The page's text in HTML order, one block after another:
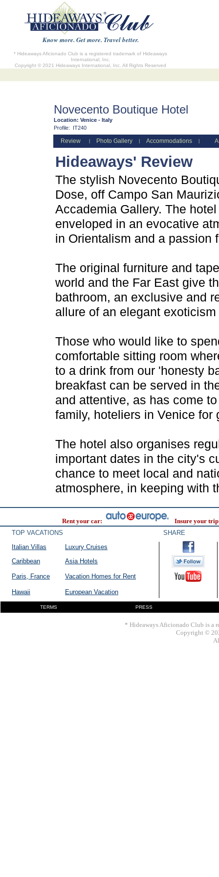
Know more. Get more. Travel better.
* Hideaways Aficionado Club is a registered trademark of Hideaways
International, Inc.
Copyright © 2021 Hideaways International, Inc. All Rights Reserved
Novecento Boutique Hotel
Location: Venice - Italy
Profile:
IT240
Review Photo Gallery Accommodations
Hideaways' Review
The stylish Novecento
Dose, off Campo San
Accademia Gallery. The
enveloped in an evocative
in Orientalism and a passion
The original furniture and
world and the Far East give
bathroom, an exclusive and
allure of an elegant
Those who would like to
comfortable sitting room
to a drink from our 'honesty
breakfast can be served in
and attentive, as has come
family, hoteliers in Venice for
The hotel also organises
important dates in the city's
chance to meet local and
atmosphere, in keeping with
Rent your car:
Insure your
TOP VACATIONS
SHARE
Italian Villas
Luxury Cruises
Caribbean
Asia Hotels
Paris, France Vacation Homes for Rent
Hawaii European Vacation
TERMS PRESS
* Hideaways Aficionado Club is a
Copyright ©